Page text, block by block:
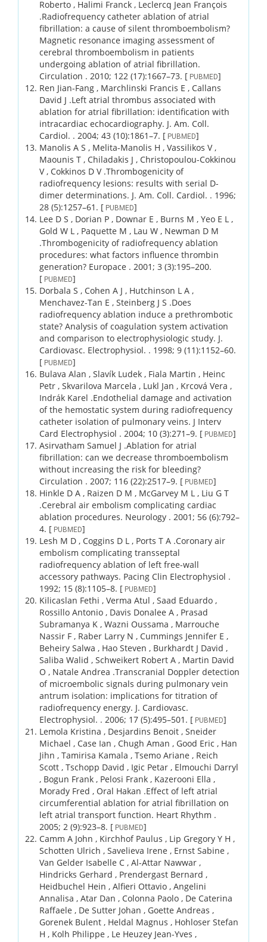
Roberto , Halimi Franck , Leclercq Jean François
.Radiofrequency catheter ablation of atrial
fibrillation: a cause of silent thromboembolism?
Magnetic resonance imaging assessment of
cerebral thromboembolism in patients
undergoing ablation of atrial fibrillation.
Circulation . 2010; 122 (17):1667–73. [ PUBMED]
Ren Jian-Fang , Marchlinski Francis E , Callans
David J .Left atrial thrombus associated with
ablation for atrial fibrillation: identification with
intracardiac echocardiography. J. Am. Coll.
Cardiol. . 2004; 43 (10):1861–7. [ PUBMED]
Manolis A S , Melita-Manolis H , Vassilikos V ,
Maounis T , Chiladakis J , Christopoulou-Cokkinou
V , Cokkinos D V .Thrombogenicity of
radiofrequency lesions: results with serial D-
dimer determinations. J. Am. Coll. Cardiol. . 1996;
28 (5):1257–61. [ PUBMED]
Lee D S , Dorian P , Downar E , Burns M , Yeo E L ,
Gold W L , Paquette M , Lau W , Newman D M
.Thrombogenicity of radiofrequency ablation
procedures: what factors influence thrombin
generation? Europace . 2001; 3 (3):195–200.
[ PUBMED]
Dorbala S , Cohen A J , Hutchinson L A ,
Menchavez-Tan E , Steinberg J S .Does
radiofrequency ablation induce a prethrombotic
state? Analysis of coagulation system activation
and comparison to electrophysiologic study. J.
Cardiovasc. Electrophysiol. . 1998; 9 (11):1152–60.
[ PUBMED]
Bulava Alan , Slavík Ludek , Fiala Martin , Heinc
Petr , Skvarilova Marcela , Lukl Jan , Krcová Vera ,
Indrák Karel .Endothelial damage and activation
of the hemostatic system during radiofrequency
catheter isolation of pulmonary veins. J Interv
Card Electrophysiol . 2004; 10 (3):271–9. [ PUBMED]
Asirvatham Samuel J .Ablation for atrial
fibrillation: can we decrease thromboembolism
without increasing the risk for bleeding?
Circulation . 2007; 116 (22):2517–9. [ PUBMED]
Hinkle D A , Raizen D M , McGarvey M L , Liu G T
.Cerebral air embolism complicating cardiac
ablation procedures. Neurology . 2001; 56 (6):792–
4. [ PUBMED]
Lesh M D , Coggins D L , Ports T A .Coronary air
embolism complicating transseptal
radiofrequency ablation of left free-wall
accessory pathways. Pacing Clin Electrophysiol .
1992; 15 (8):1105–8. [ PUBMED]
Kilicaslan Fethi , Verma Atul , Saad Eduardo ,
Rossillo Antonio , Davis Donalee A , Prasad
Subramanya K , Wazni Oussama , Marrouche
Nassir F , Raber Larry N , Cummings Jennifer E ,
Beheiry Salwa , Hao Steven , Burkhardt J David ,
Saliba Walid , Schweikert Robert A , Martin David
O , Natale Andrea .Transcranial Doppler detection
of microembolic signals during pulmonary vein
antrum isolation: implications for titration of
radiofrequency energy. J. Cardiovasc.
Electrophysiol. . 2006; 17 (5):495–501. [ PUBMED]
Lemola Kristina , Desjardins Benoit , Sneider
Michael , Case Ian , Chugh Aman , Good Eric , Han
Jihn , Tamirisa Kamala , Tsemo Ariane , Reich
Scott , Tschopp David , Igic Petar , Elmouchi Darryl
, Bogun Frank , Pelosi Frank , Kazerooni Ella ,
Morady Fred , Oral Hakan .Effect of left atrial
circumferential ablation for atrial fibrillation on
left atrial transport function. Heart Rhythm .
2005; 2 (9):923–8. [ PUBMED]
Camm A John , Kirchhof Paulus , Lip Gregory Y H ,
Schotten Ulrich , Savelieva Irene , Ernst Sabine ,
Van Gelder Isabelle C , Al-Attar Nawwar ,
Hindricks Gerhard , Prendergast Bernard ,
Heidbuchel Hein , Alfieri Ottavio , Angelini
Annalisa , Atar Dan , Colonna Paolo , De Caterina
Raffaele , De Sutter Johan , Goette Andreas ,
Gorenek Bulent , Heldal Magnus , Hohloser Stefan
H , Kolh Philippe , Le Heuzey Jean-Yves ,